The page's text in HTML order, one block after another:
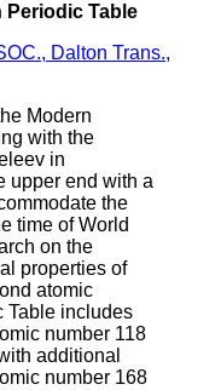
Table
Dalton Trans.,
Modern
with the
in
upper end with a
the
time of World
on the
properties of
atomic
Table includes
number 118
additional
number 168